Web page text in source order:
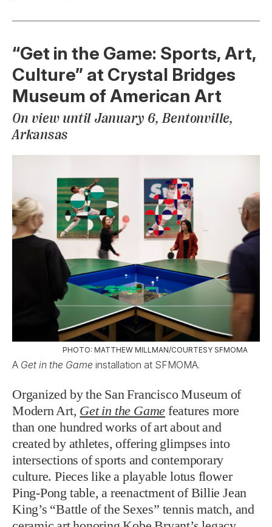
“Get in the Game: Sports, Art,
Culture” at Crystal Bridges
Museum of American Art
On view until January 6, Bentonville,
Arkansas
PHOTO: MATTHEW MILLMAN/COURTESY SFMOMA
A Get in the Game installation at SFMOMA.
Organized by the San Francisco Museum of
Modern Art, Get in the Game features more
than one hundred works of art about and
created by athletes, offering glimpses into
intersections of sports and contemporary
culture. Pieces like a playable lotus flower
Ping-Pong table, a reenactment of Billie Jean
King’s “Battle of the Sexes” tennis match, and